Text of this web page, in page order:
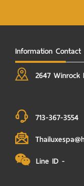
Information Contact
2647 Winrock
713-367-3554
Line ID -